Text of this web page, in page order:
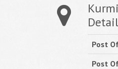
Detail
Post
Post